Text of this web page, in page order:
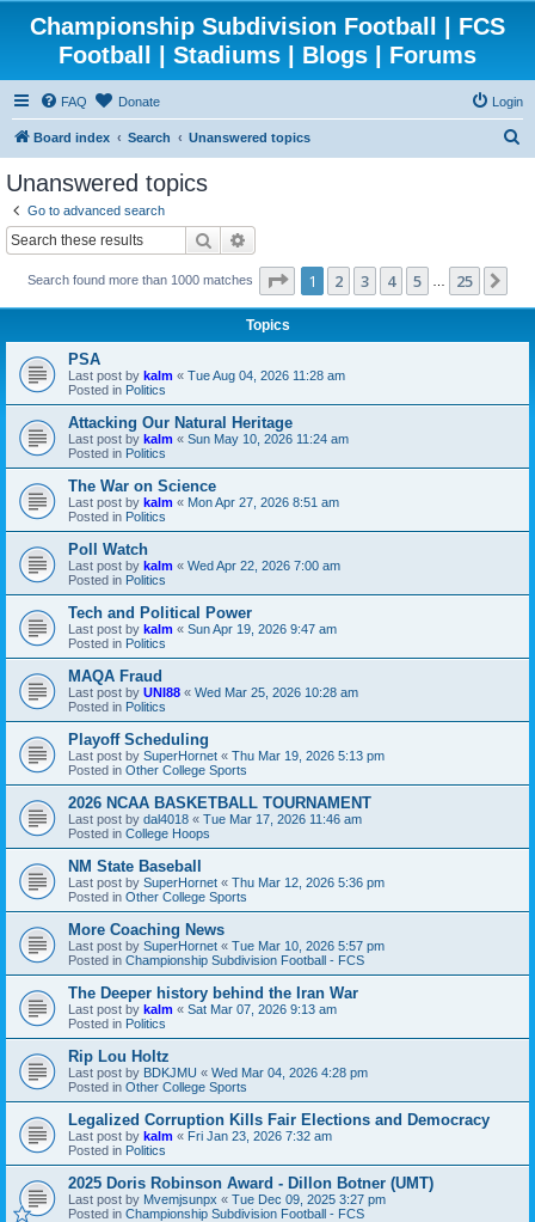
Championship Subdivision Football | FCS
Football | Stadiums | Blogs | Forums
FAQ Donate Login
Board index Search Unanswered topics
Unanswered topics
Go to advanced search
Search
Search found more than 1000 matches Page 1of25
1 2 3 4 5 25
Topics
PSA
Last post by kalm « Tue Aug 04, 2026 11:28 am
Posted in Politics
Attacking Our Natural Heritage
Last post by kalm « Sun May 10, 2026 11:24 am
Posted in Politics
The War on Science
Last post by kalm « Mon Apr 27, 2026 8:51 am
Posted in Politics
Poll Watch
Last post by kalm « Wed Apr 22, 2026 7:00 am
Posted in Politics
Tech and Political Power
Last post by kalm « Sun Apr 19, 2026 9:47 am
Posted in Politics
MAQA Fraud
Last post by UNI88 « Wed Mar 25, 2026 10:28 am
Posted in Politics
Playoff Scheduling
Last post by SuperHornet « Thu Mar 19, 2026 5:13 pm
Posted in Other College Sports
2026 NCAA BASKETBALL TOURNAMENT
Last post by dal4018 « Tue Mar 17, 2026 11:46 am
Posted in College Hoops
NM State Baseball
Last post by SuperHornet « Thu Mar 12, 2026 5:36 pm
Posted in Other College Sports
More Coaching News
Last post by SuperHornet « Tue Mar 10, 2026 5:57 pm
Posted in Championship Subdivision Football - FCS
The Deeper history behind the Iran War
Last post by kalm « Sat Mar 07, 2026 9:13 am
Posted in Politics
Rip Lou Holtz
Last post by BDKJMU « Wed Mar 04, 2026 4:28 pm
Posted in Other College Sports
Legalized Corruption Kills Fair Elections and Democracy
Last post by kalm « Fri Jan 23, 2026 7:32 am
Posted in Politics
2025 Doris Robinson Award - Dillon Botner (UMT)
Last post by Mvemjsunpx « Tue Dec 09, 2025 3:27 pm
Posted in Championship Subdivision Football - FCS